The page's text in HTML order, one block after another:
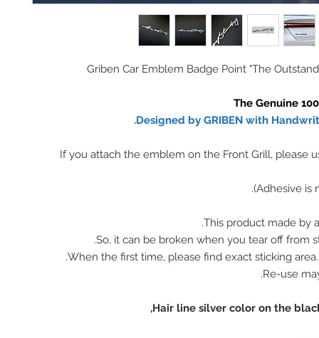
Griben Car Emblem Badge Point "The
The Genuine
Designed by GRIBEN with
※ If you attach the emblem on the Front Grill, please
This product made by
So, it can be broken when you tear off from
When the first time, please find exact sticking
Re-use
Hair line silver color on the